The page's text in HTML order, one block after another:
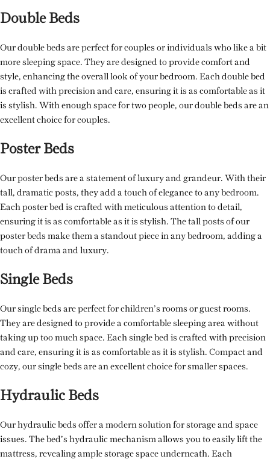
Double Beds
Our double beds are perfect for couples or individuals who like a bit
more sleeping space. They are designed to provide comfort and
style, enhancing the overall look of your bedroom. Each double bed
is crafted with precision and care, ensuring it is as comfortable as it
is stylish. With enough space for two people, our double beds are an
excellent choice for couples.
Poster Beds
Our poster beds are a statement of luxury and grandeur. With their
tall, dramatic posts, they add a touch of elegance to any bedroom.
Each poster bed is crafted with meticulous attention to detail,
ensuring it is as comfortable as it is stylish. The tall posts of our
poster beds make them a standout piece in any bedroom, adding a
touch of drama and luxury.
Single Beds
Our single beds are perfect for children’s rooms or guest rooms.
They are designed to provide a comfortable sleeping area without
taking up too much space. Each single bed is crafted with precision
and care, ensuring it is as comfortable as it is stylish. Compact and
cozy, our single beds are an excellent choice for smaller spaces.
Hydraulic Beds
Our hydraulic beds offer a modern solution for storage and space
issues. The bed’s hydraulic mechanism allows you to easily lift the
mattress, revealing ample storage space underneath. Each